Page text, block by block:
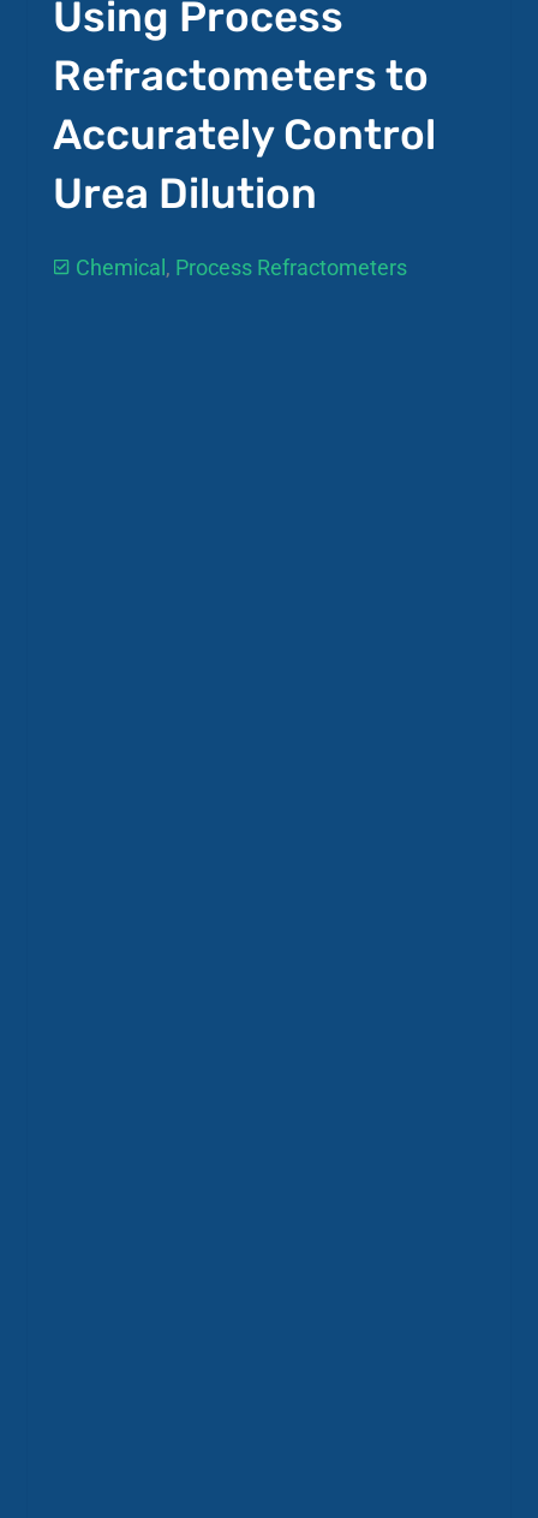
Using Process
Refractometers to
Accurately Control
Urea Dilution
Chemical, Process Refractometers